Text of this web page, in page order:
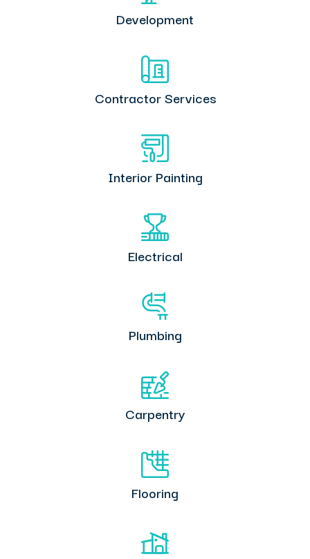
Development
Contractor Services
Interior Painting
Electrical
Plumbing
Carpentry
Flooring